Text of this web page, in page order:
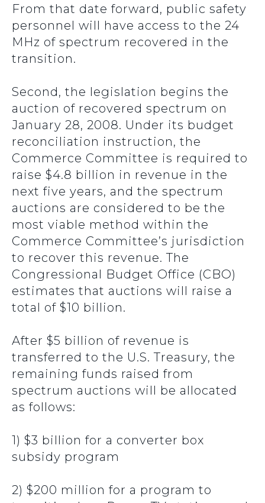
From that date forward, public safety
personnel will have access to the 24
MHz of spectrum recovered in the
transition.
Second, the legislation begins the
auction of recovered spectrum on
January 28, 2008. Under its budget
reconciliation instruction, the
Commerce Committee is required to
raise $4.8 billion in revenue in the
next five years, and the spectrum
auctions are considered to be the
most viable method within the
Commerce Committee’s jurisdiction
to recover this revenue. The
Congressional Budget Office (CBO)
estimates that auctions will raise a
total of $10 billion.
After $5 billion of revenue is
transferred to the U.S. Treasury, the
remaining funds raised from
spectrum auctions will be allocated
as follows:
1) $3 billion for a converter box
subsidy program
2) $200 million for a program to